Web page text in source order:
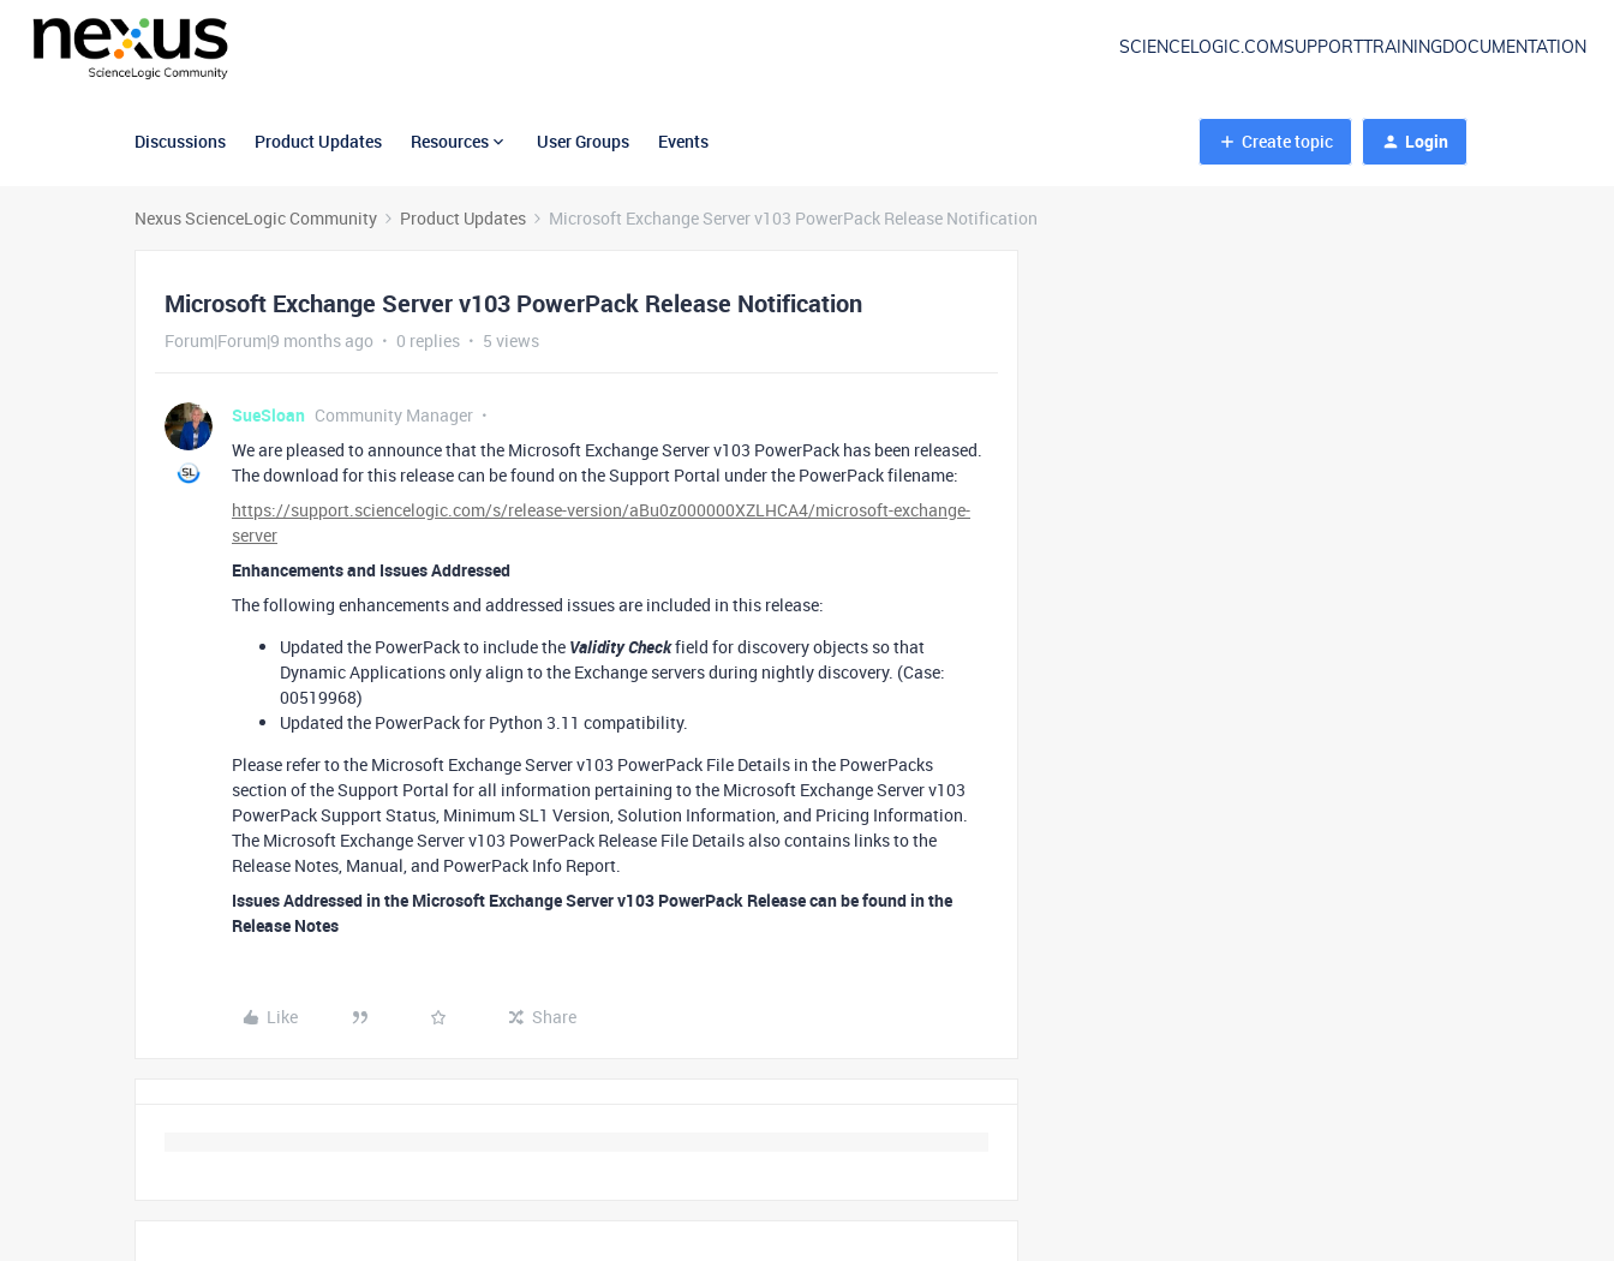
SCIENCELOGIC.COMSUPPORT TRAININGDOCUMENTATION
Discussions Product Updates Resources User Groups Events Create topic Login
Nexus ScienceLogic Community Product Updates Microsoft Exchange Server v103 PowerPack Release Notification
Microsoft Exchange Server v103 PowerPack Release Notification
Forum|Forum|9 months ago 0 replies 5 views
SueSloan Community Manager
We are pleased to announce that the Microsoft Exchange Server v103 PowerPack has been released.
The download for this release can be found on the Support Portal under the PowerPack filename:
https://support.sciencelogic.com/s/release-version/aBu0z000000XZLHCA4/microsoft-exchange-
server
Enhancements and Issues Addressed
The following enhancements and addressed issues are included in this release:
Updated the PowerPack to include the Validity Checkfield for discovery objects so that
Dynamic Applications only align to the Exchange servers during nightly discovery. (Case:
00519968)
Updated the PowerPack for Python 3.11 compatibility.
Please refer to the Microsoft Exchange Server v103 PowerPack File Details in the PowerPacks
section of the Support Portal for all information pertaining to the Microsoft Exchange Server v103
PowerPack Support Status, Minimum SL1 Version, Solution Information, and Pricing Information.
The Microsoft Exchange Server v103 PowerPack Release File Details also contains links to the
Release Notes, Manual, and PowerPack Info Report.
Issues Addressed in the Microsoft Exchange Server v103 PowerPack Release can be found in the
Release Notes
Like Share